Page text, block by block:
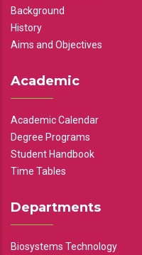
Background
History
Aims and Objectives
Academic
Academic Calendar
Degree Programs
Student Handbook
Time Tables
Departments
Biosystems Technology